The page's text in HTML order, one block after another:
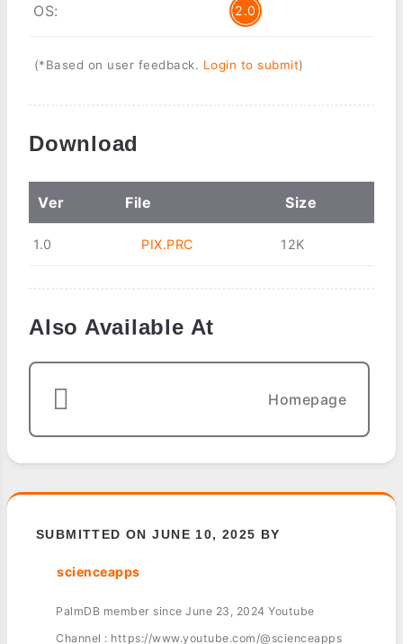
OS: 2.0
(*Based on user feedback. Login to submit)
Download
Ver File Size
1.0 PIX.PRC 12K
Also Available At
Homepage
SUBMITTED ON JUNE 10, 2025 BY
scienceapps
PalmDB member since June 23, 2024 Youtube
Channel : https://www.youtube.com/@scienceapps